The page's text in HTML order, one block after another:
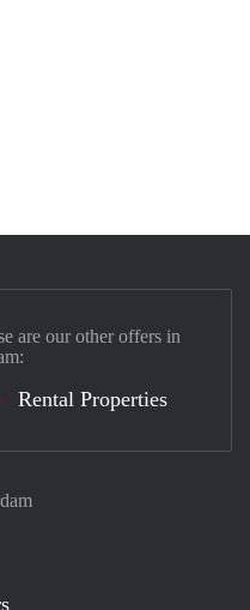
are our other offers in
Rental Properties